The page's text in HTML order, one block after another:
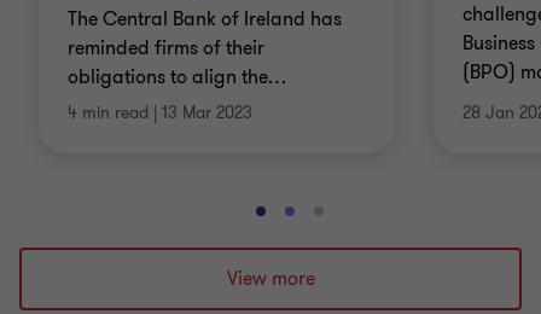
The Central Bank of Ireland has
reminded firms of their
obligations to align the…
4 min read | 13 Mar 2023
(BPO)
28 Jan
Go
to
slide
1
Go
to
slide
2
Go
to
3
View more